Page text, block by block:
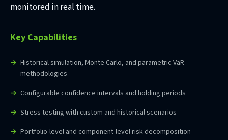
monitored in real time.
Key Capabilities
Historical simulation, Monte Carlo, and parametric VaR
methodologies
Configurable confidence intervals and holding periods
Stress testing with custom and historical scenarios
Portfolio-level and component-level risk decomposition